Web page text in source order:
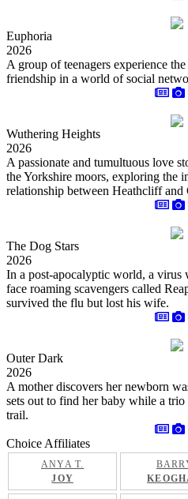
Euphoria
2026
A group of teenagers experience
friendship in a world of social
Wuthering Heights
2026
A passionate and tumultuous love
the Yorkshire moors, exploring the
relationship between Heathcliff and
The Dog Stars
2026
In a post-apocalyptic world, a virus
face roaming scavengers called
survived the flu but lost his wife.
Outer Dark
2026
A mother discovers her newborn
sets out to find her baby while a
trail.
Choice Affiliates
ANYA T.
JOY